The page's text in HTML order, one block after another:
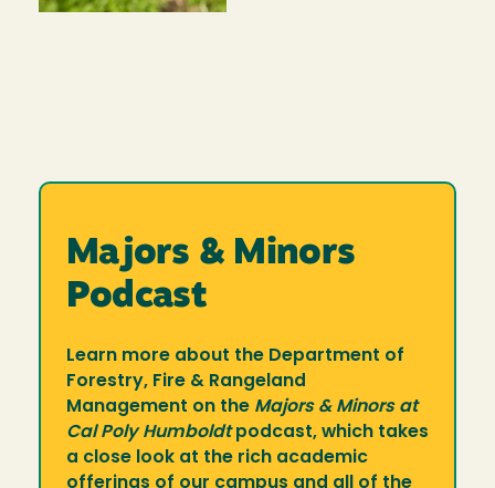
Majors & Minors
Podcast
Learn more about the Department of
Forestry, Fire & Rangeland
Management on the Majors & Minors at
Cal Poly Humboldtpodcast, which takes
a close look at the rich academic
offerings of our campus and all of the